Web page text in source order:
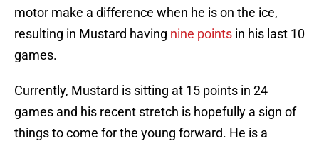
motor make a difference when he is on the ice,
resulting in Mustard having nine points in his last 10
games.
Currently, Mustard is sitting at 15 points in 24
games and his recent stretch is hopefully a sign of
things to come for the young forward. He is a